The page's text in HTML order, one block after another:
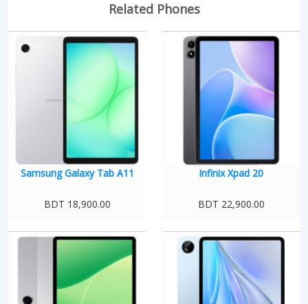
Related Phones
Samsung Galaxy Tab A11
BDT 18,900.00
Infinix Xpad 20
BDT 22,900.00